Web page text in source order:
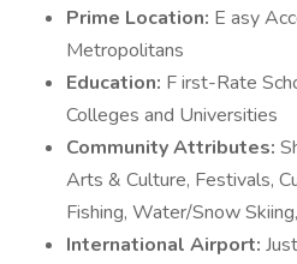
Prime Location: E asy
Metropolitans
Education: F irst-Rate
Colleges and Universities
Community Attributes:
Arts & Culture, Festivals,
Fishing, Water/Snow
International Airport: